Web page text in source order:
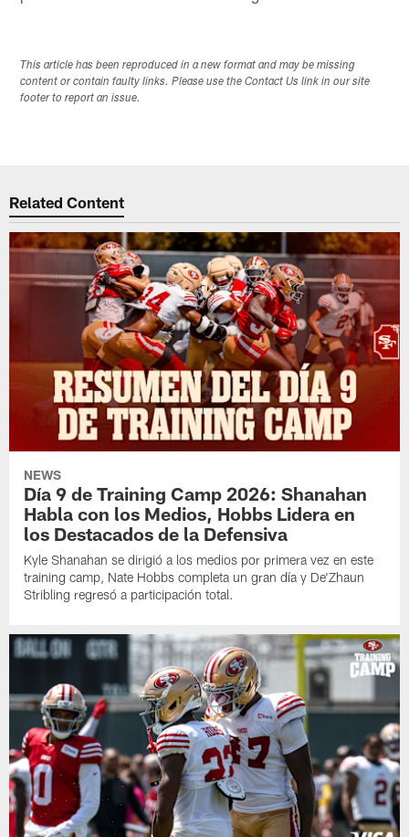
This article has been reproduced in a new format and may be missing
content or contain faulty links. Please use the Contact Us link in our site
footer to report an issue.
Related Content
NEWS
Día 9 de Training Camp 2026: Shanahan
Habla con los Medios, Hobbs Lidera en
los Destacados de la Defensiva
Kyle Shanahan se dirigió a los medios por primera vez en este
training camp, Nate Hobbs completa un gran día y De'Zhaun
Stribling regresó a participación total.